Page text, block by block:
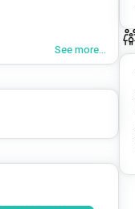
need. We offer a
and support to
See more...